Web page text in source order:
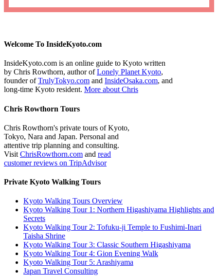
Welcome To InsideKyoto.com
InsideKyoto.com is an online guide to Kyoto written
by Chris Rowthorn, author ofLonely Planet Kyoto,
founder ofTrulyTokyo.com and InsideOsaka.com, and
long-time Kyoto resident. More about Chris
Chris Rowthorn Tours
Chris Rowthorn's private tours of Kyoto,
Tokyo, Nara and Japan. Personal and
attentive trip planning and consulting.
Visit ChrisRowthorn.com and read
customer reviews on TripAdvisor
Private Kyoto Walking Tours
Kyoto Walking Tours Overview
Kyoto Walking Tour 1: Northern Higashiyama Highlights and
Secrets
Kyoto Walking Tour 2: Tofuku-ji Temple to Fushimi-Inari
Taisha Shrine
Kyoto Walking Tour 3: Classic Southern Higashiyama
Kyoto Walking Tour 4: Gion Evening Walk
Kyoto Walking Tour 5: Arashiyama
Japan Travel Consulting